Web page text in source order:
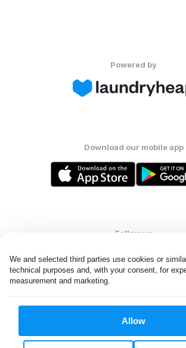
We and selected third parties use cookies or
technical purposes and, with your consent, for
measurement and marketing.
Allow
Powered by
Download our mobile app
Follow us
All rights reserved. © Laundryheap 2026. By
United States